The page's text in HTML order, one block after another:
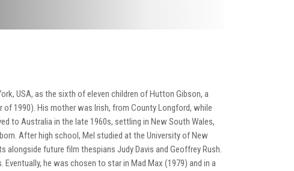
USA, as the sixth of eleven children of Hutton Gibson, a
of 1990). His mother was Irish, from County Longford, while
to Australia in the late 1960s, settling in New South Wales,
After high school, Mel studied at the University of New
future film thespians Judy Davis and Geoffrey Rush.
he was chosen to star in Mad Max (1979) and in a